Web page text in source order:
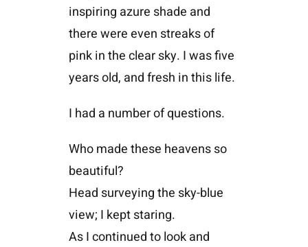
inspiring azure shade and
there were even streaks of
pink in the clear sky. I was five
years old, and fresh in this life.
I had a number of questions.
Who made these heavens so
beautiful?
Head surveying the sky-blue
view; I kept staring.
As I continued to look and